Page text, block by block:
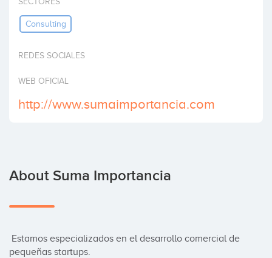
Consulting
REDES SOCIALES
WEB OFICIAL
http://www.sumaimportancia.com
About Suma Importancia
pequeñas startups.